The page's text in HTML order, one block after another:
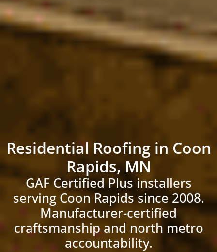
Residential Roofing in Coon
Rapids, MN
GAF Certified Plus installers
serving Coon Rapids since 2008.
Manufacturer-certified
craftsmanship and north metro
accountability.